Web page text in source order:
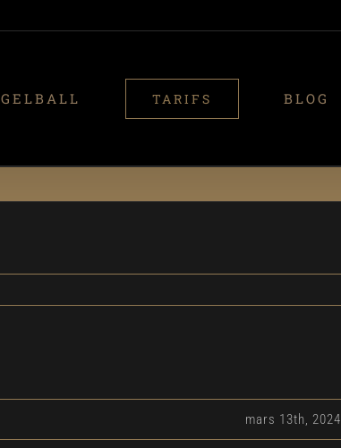
GELBALL TARIFS BLOG
mars 13th, 2024